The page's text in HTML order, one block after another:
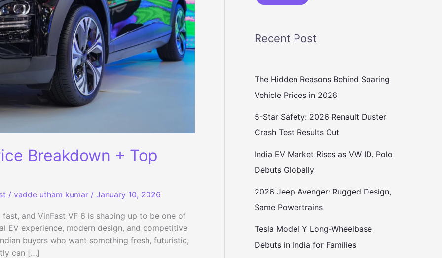
Breakdown + Top
/ vadde utham kumar / January 10, 2026
and VinFast VF 6 is shaping up to be one of
EV experience, modern design, and competitive
buyers who want something fresh, futuristic,
can […]
Recent Post
The Hidden Reasons Behind Soaring
Vehicle Prices in 2026
5-Star Safety: 2026 Renault Duster
Crash Test Results Out
India EV Market Rises as VW ID. Polo
Debuts Globally
2026 Jeep Avenger: Rugged Design,
Same Powertrains
Tesla Model Y Long-Wheelbase
Debuts in India for Families